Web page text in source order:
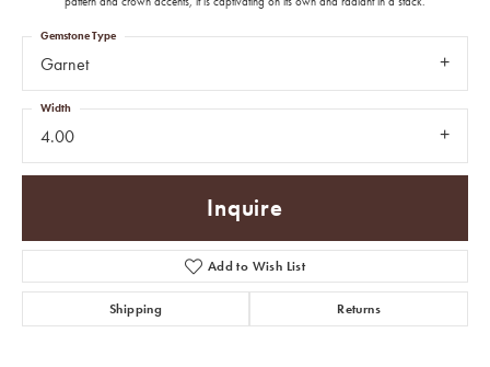
Garnet
Gemstone Type
4.00
Width
Inquire
Add to Wish List
Shipping Returns